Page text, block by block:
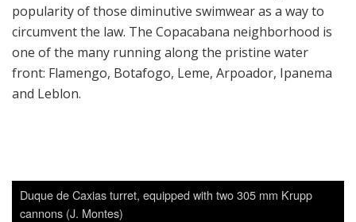
popularity of those diminutive swimwear as a way to
circumvent the law. The Copacabana neighborhood is
one of the many running along the pristine water
front: Flamengo, Botafogo, Leme, Arpoador, Ipanema
and Leblon.
Duque de Caxias turret, equipped with two 305 mm Krupp
cannons (J. Montes)